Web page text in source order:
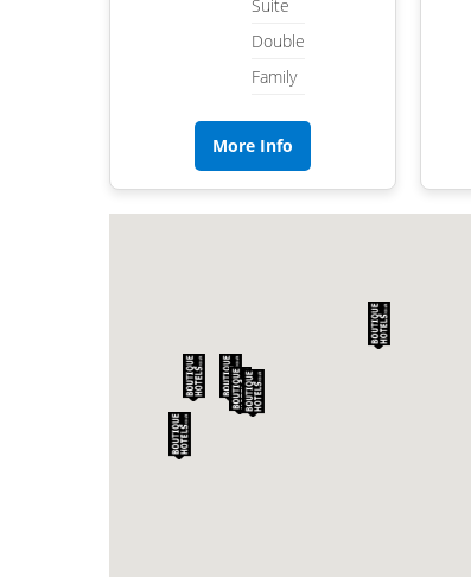
Suite
Double
Family
More Info